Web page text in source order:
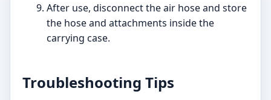
After use, disconnect the air hose and store
the hose and attachments inside the
carrying case.
Troubleshooting Tips